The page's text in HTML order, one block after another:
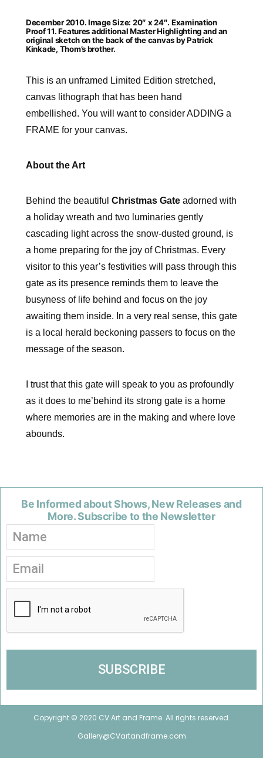
December 2010. Image Size: 20″ x 24″. Examination
Proof 11. Features additional Master Highlighting and an
original sketch on the back of the canvas by Patrick
Kinkade, Thom’s brother.
This is an unframed Limited Edition stretched,
canvas lithograph that has been hand
embellished. You will want to consider ADDING a
FRAME for your canvas.
About the Art
Behind the beautiful Christmas Gate adorned with
a holiday wreath and two luminaries gently
cascading light across the snow-dusted ground, is
a home preparing for the joy of Christmas. Every
visitor to this year’s festivities will pass through this
gate as its presence reminds them to leave the
busyness of life behind and focus on the joy
awaiting them inside. In a very real sense, this gate
is a local herald beckoning passers to focus on the
message of the season.
I trust that this gate will speak to you as profoundly
as it does to me’behind its strong gate is a home
where memories are in the making and where love
abounds.
Be Informed about Shows, New Releases and
More. Subscribe to the Newsletter
Copyright © 2020 CV Art and Frame. All rights reserved.
Gallery@CVartandframe.com